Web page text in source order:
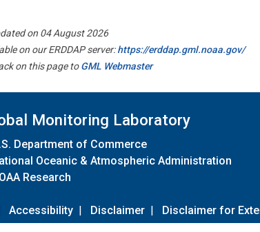
on 04 August 2026
on our ERDDAP server:https://erddap.gml.noaa.gov/
on this page toGML Webmaster
Monitoring Laboratory
Department of Commerce
Oceanic & Atmospheric Administration
Research
Accessibility | Disclaimer | Disclaimer for